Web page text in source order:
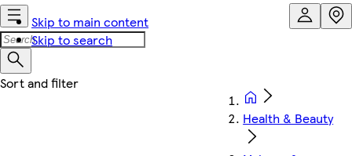
Skip to main content
Skip to search
Health & Beauty